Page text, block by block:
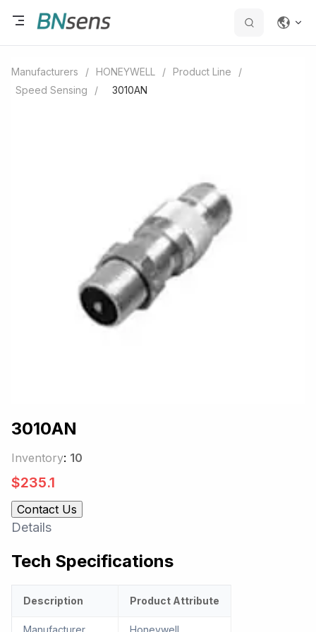
Manufacturers / HONEYWELL / Product Line
/
Speed Sensing
/ 3010AN
3010AN
Inventory: 10
$235.1
Contact Us
Details
Tech Specifications
Description Product Attribute
Manufacturer Honeywell